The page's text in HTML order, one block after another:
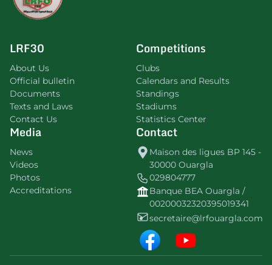
LRF30
About Us
Official bulletin
Documents
Texts and Laws
Contact Us
Competitions
Clubs
Calendars and Results
Standings
Stadiums
Statistics Center
Media
News
Videos
Photos
Accreditations
Contact
Maison des ligues BP 145 -
30000 Ouargla
029804777
Banque BEA Ouargla /
00200032320395019341
secretaire@lrfouargla.com